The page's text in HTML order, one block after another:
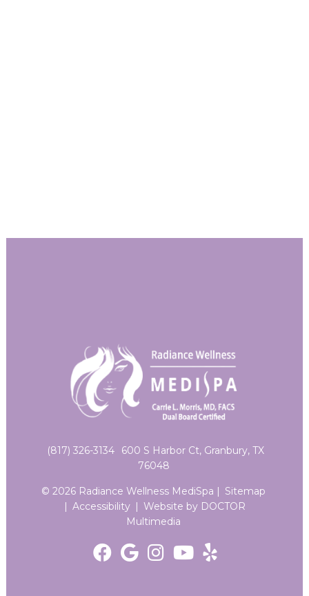
(817) 326-3134
600 S Harbor Ct, Granbury, TX
76048
© 2026 Radiance Wellness MediSpa | Sitemap
| Accessibility | Website by DOCTOR
Multimedia